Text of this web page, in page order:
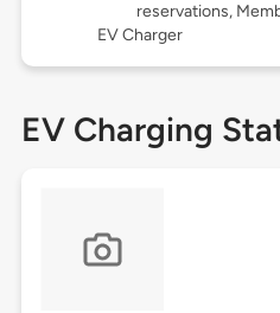
reservations,
EV Charger
EV Charging